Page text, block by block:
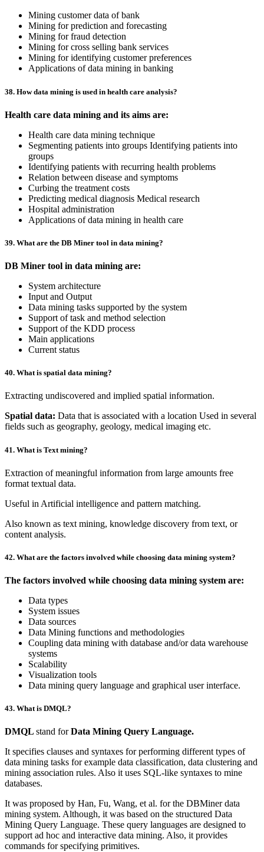
Mining customer data of bank
Mining for prediction and forecasting
Mining for fraud detection
Mining for cross selling bank services
Mining for identifying customer preferences
Applications of data mining in banking
38. How data mining is used in health care analysis?
Health care data mining and its aims are:
Health care data mining technique
Segmenting patients into groups Identifying patients into
groups
Identifying patients with recurring health problems
Relation between disease and symptoms
Curbing the treatment costs
Predicting medical diagnosis Medical research
Hospital administration
Applications of data mining in health care
39. What are the DB Miner tool in data mining?
DB Miner tool in data mining are:
System architecture
Input and Output
Data mining tasks supported by the system
Support of task and method selection
Support of the KDD process
Main applications
Current status
40. What is spatial data mining?
Extracting undiscovered and implied spatial information.
Spatial data: Data that is associated with a location Used in several
fields such as geography, geology, medical imaging etc.
41. What is Text mining?
Extraction of meaningful information from large amounts free
format textual data.
Useful in Artificial intelligence and pattern matching.
Also known as text mining, knowledge discovery from text, or
content analysis.
42. What are the factors involved while choosing data mining system?
The factors involved while choosing data mining system are:
Data types
System issues
Data sources
Data Mining functions and methodologies
Coupling data mining with database and/or data warehouse
systems
Scalability
Visualization tools
Data mining query language and graphical user interface.
43. What is DMQL?
DMQL stand forData Mining Query Language.
It specifies clauses and syntaxes for performing different types of
data mining tasks for example data classification, data clustering and
mining association rules. Also it uses SQL-like syntaxes to mine
databases.
It was proposed by Han, Fu, Wang, et al. for the DBMiner data
mining system. Although, it was based on the structured Data
Mining Query Language. These query languages are designed to
support ad hoc and interactive data mining. Also, it provides
commands for specifying primitives.